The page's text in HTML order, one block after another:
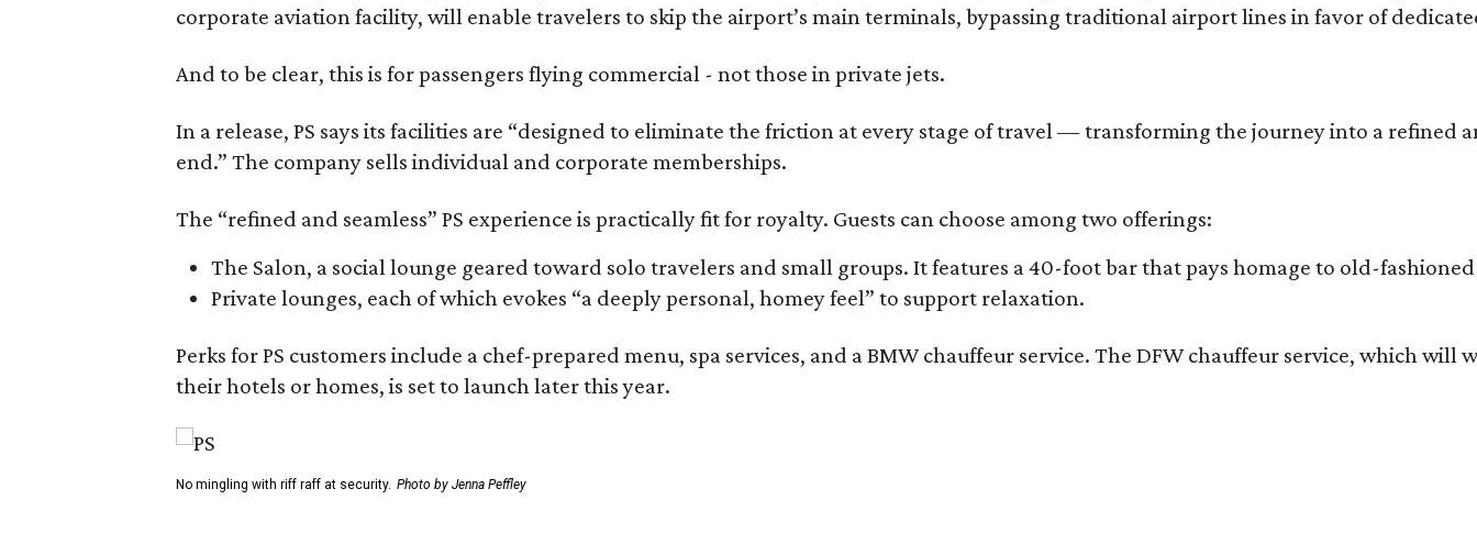
corporate aviation facility, will enable travelers to skip the airport’s main terminals, bypassing traditional airport lines in favor of
And to be clear, this is for passengers flying commercial - not those in private jets.
In a release, PS says its facilities are “designed to eliminate the friction at every stage of travel — transforming the journey into a refined
end.” The company sells individual and corporate memberships.
The “refined and seamless” PS experience is practically fit for royalty. Guests can choose among two offerings:
The Salon, a social lounge geared toward solo travelers and small groups. It features a 40-foot bar that pays homage to old-
Private lounges, each of which evokes “a deeply personal, homey feel” to support relaxation.
Perks for PS customers include a chef-prepared menu, spa services, and a BMW chauffeur service. The DFW chauffeur service, which
their hotels or homes, is set to launch later this year.
No mingling with riff raff at security. Photo by Jenna Peffley